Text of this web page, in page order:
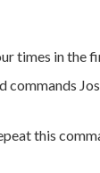
times in the
commands
this